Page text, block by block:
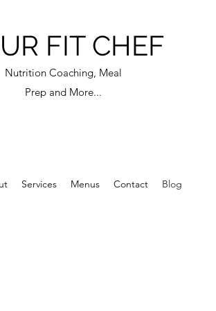
FIT CHEF
Nutrition Coaching, Meal
Prep and More...
Services Menus Contact Blog